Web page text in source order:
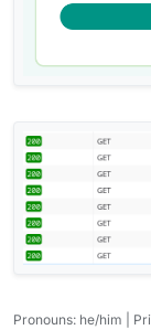
Pronouns: he/him |